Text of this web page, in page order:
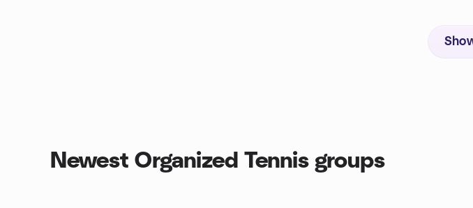
Newest Organized Tennis groups